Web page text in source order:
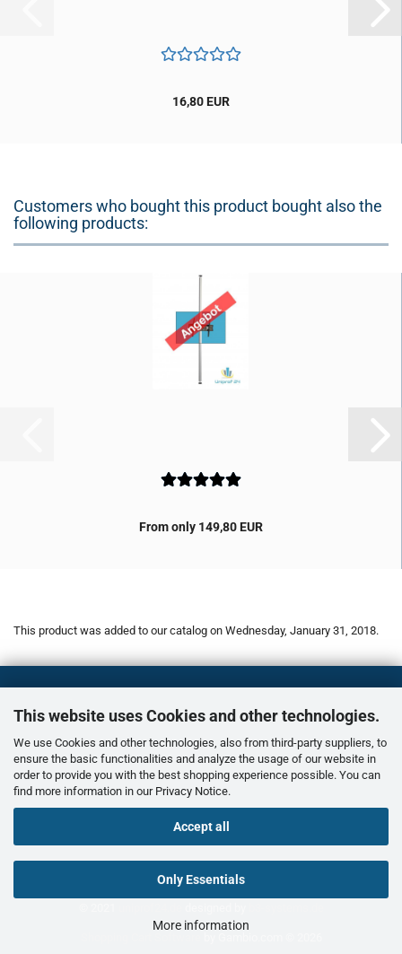
This website uses Cookies and other technologies.
We use Cookies and other technologies, also from third-party suppliers, to
ensure the basic functionalities and analyze the usage of our website in
order to provide you with the best shopping experience possible. You can
find more information in our Privacy Notice.
Accept all
Only Essentials
More information
16,80 EUR
Customers who bought this product bought also the
following products:
From only 149,80 EUR
This product was added to our catalog on Wednesday, January 31, 2018.